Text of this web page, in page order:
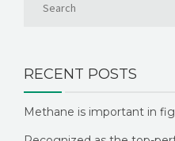
RECENT POSTS
Methane is important in